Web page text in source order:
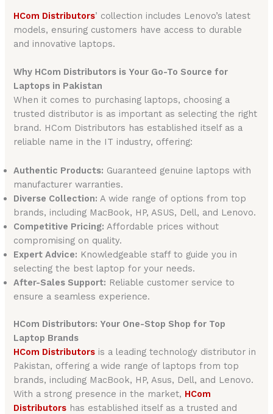
HCom Distributors’ collection includes Lenovo’s latest
models, ensuring customers have access to durable
and innovative laptops.
Why HCom Distributors is Your Go-To Source for
Laptops in Pakistan
When it comes to purchasing laptops, choosing a
trusted distributor is as important as selecting the right
brand. HCom Distributors has established itself as a
reliable name in the IT industry, offering:
Authentic Products: Guaranteed genuine laptops with
manufacturer warranties.
Diverse Collection: A wide range of options from top
brands, including MacBook, HP, ASUS, Dell, and Lenovo.
Competitive Pricing: Affordable prices without
compromising on quality.
Expert Advice: Knowledgeable staff to guide you in
selecting the best laptop for your needs.
After-Sales Support: Reliable customer service to
ensure a seamless experience.
HCom Distributors: Your One-Stop Shop for Top
Laptop Brands
HCom Distributors is a leading technology distributor in
Pakistan, offering a wide range of laptops from top
brands, including MacBook, HP, Asus, Dell, and Lenovo.
With a strong presence in the market, HCom
Distributors has established itself as a trusted and